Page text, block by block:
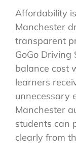
Affordability
Manchester
transparent
GoGo
balance cost
learners
unnecessary
Manchester
students can
clearly from